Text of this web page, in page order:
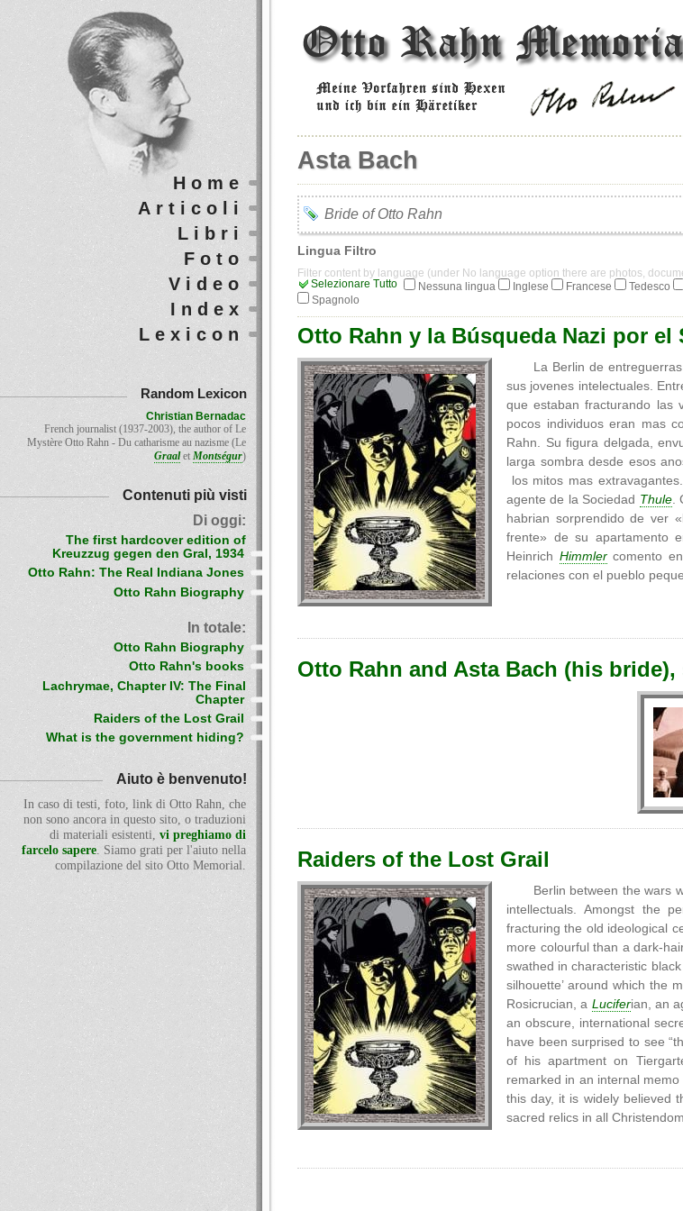
Asta Bach
Bride of Otto Rahn
Lingua Filtro
Filter content by language (under No language option there are photos,
Selezionare Tutto
Nessuna lingua Inglese Francese Tedesco
Spagnolo
Otto Rahn y la Búsqueda Nazi por el
La Berlin de
sus jovenes intelectuales.
que estaban fracturando las
pocos individuos eran mas
Rahn. Su figura delgada,
larga sombra desde esos
los mitos mas
agente de la Sociedad Thule.
habrian sorprendido de ver
frente» de su apartamento
Heinrich Himmlercomento en
relaciones con el pueblo
Otto Rahn and Asta Bach (his bride),
Raiders of the Lost Grail
Berlin between the wars
intellectuals. Amongst the
fracturing the old ideological
more colourful than a dark-
swathed in characteristic
silhouette’ around which the
Rosicrucian, a Luciferian, an
an obscure, international
have been surprised to see
of his apartment on
remarked in an internal
this day, it is widely believed
sacred relics in all
Home
Articoli
Libri
Foto
Video
Index
Lexicon
Random Lexicon
Christian Bernadac
French journalist (1937-2003), the author of Le
Mystère Otto Rahn - Du catharisme au nazisme (Le
Graalet Montségur)
Contenuti più visti
Di oggi:
The first hardcover edition of
Kreuzzug gegen den Gral, 1934
Otto Rahn: The Real Indiana Jones
Otto Rahn Biography
In totale:
Otto Rahn Biography
Otto Rahn's books
Lachrymae, Chapter IV: The Final
Chapter
Raiders of the Lost Grail
What is the government hiding?
Aiuto è benvenuto!
In caso di testi, foto, link di Otto Rahn, che
non sono ancora in questo sito, o traduzioni
di materiali esistenti, vi preghiamo di
farcelo sapere. Siamo grati per l'aiuto nella
compilazione del sito Otto Memorial.